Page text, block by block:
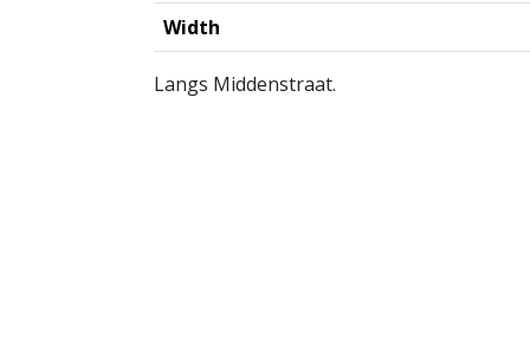
Width
Langs Middenstraat.